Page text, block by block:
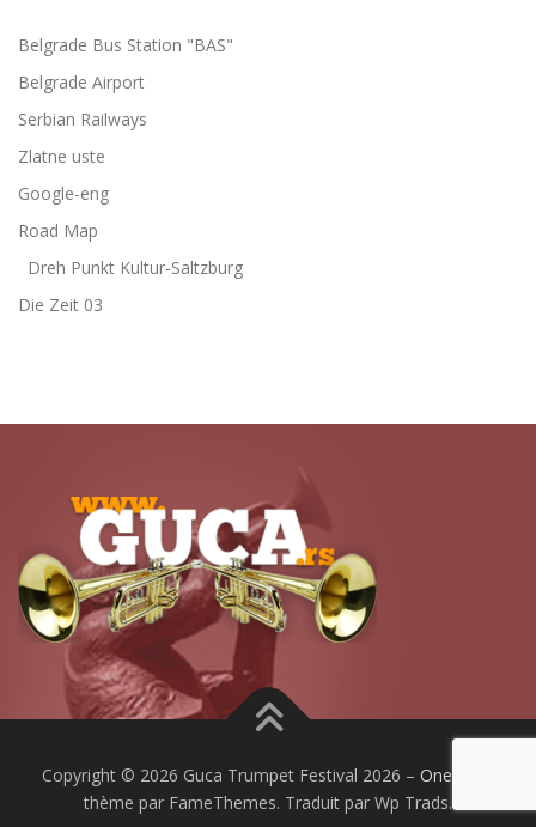
Belgrade Bus Station "BAS"
Belgrade Airport
Serbian Railways
Zlatne uste
Google-eng
Road Map
Dreh Punkt Kultur-Saltzburg
Die Zeit 03
Copyright © 2026 Guca Trumpet Festival 2026 – OnePress
thème par FameThemes. Traduit par Wp Trads.